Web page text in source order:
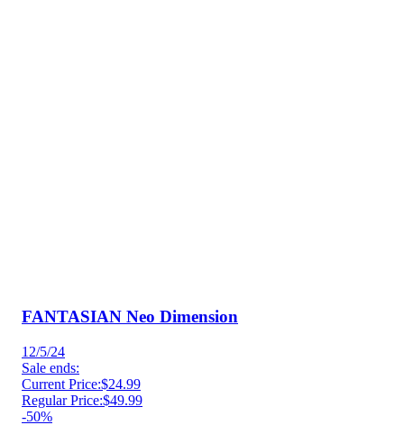
FANTASIAN Neo Dimension
12/5/24
Sale ends:
Current Price:$24.99
Regular Price:$49.99
-50%